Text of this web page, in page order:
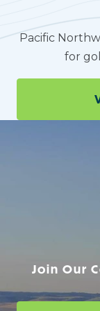
Pacific
for
Join Our